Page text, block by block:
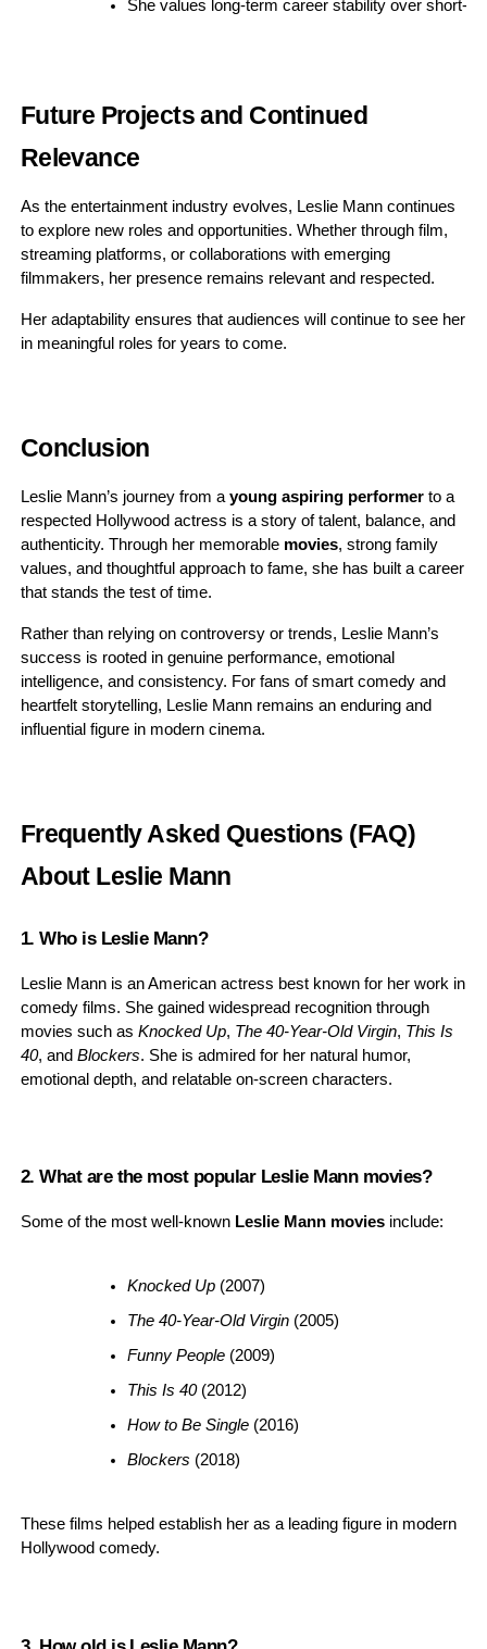
She values long-term career stability over short-
Future Projects and Continued
Relevance
As the entertainment industry evolves, Leslie Mann continues
to explore new roles and opportunities. Whether through film,
streaming platforms, or collaborations with emerging
filmmakers, her presence remains relevant and respected.
Her adaptability ensures that audiences will continue to see her
in meaningful roles for years to come.
Conclusion
Leslie Mann’s journey from a young aspiring performerto a
respected Hollywood actress is a story of talent, balance, and
authenticity. Through her memorable movies, strong family
values, and thoughtful approach to fame, she has built a career
that stands the test of time.
Rather than relying on controversy or trends, Leslie Mann’s
success is rooted in genuine performance, emotional
intelligence, and consistency. For fans of smart comedy and
heartfelt storytelling, Leslie Mann remains an enduring and
influential figure in modern cinema.
Frequently Asked Questions (FAQ)
About Leslie Mann
1. Who is Leslie Mann?
Leslie Mann is an American actress best known for her work in
comedy films. She gained widespread recognition through
movies such as Knocked Up, The 40-Year-Old Virgin, This Is
40, and Blockers. She is admired for her natural humor,
emotional depth, and relatable on-screen characters.
2. What are the most popular Leslie Mann movies?
Some of the most well-known Leslie Mann moviesinclude:
Knocked Up (2007)
The 40-Year-Old Virgin (2005)
Funny People (2009)
This Is 40 (2012)
How to Be Single (2016)
Blockers (2018)
These films helped establish her as a leading figure in modern
Hollywood comedy.